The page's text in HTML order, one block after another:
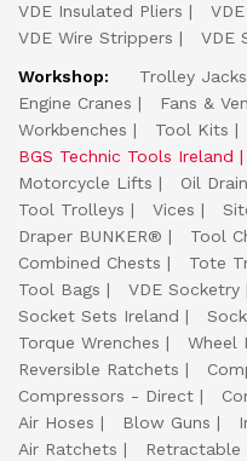
VDE Insulated Pliers
VDE Wire Strippers
VDE
Workshop:
Trolley Jacks
Engine Cranes
Fans &
Workbenches
Tool Kits
BGS Technic Tools Ireland
Motorcycle Lifts
Oil
Tool Trolleys
Vices
Draper BUNKER®
Tool
Combined Chests
Tote
Tool Bags
VDE Socketry
Socket Sets Ireland
Torque Wrenches
Wheel
Reversible Ratchets
Compressors - Direct
Air Hoses
Blow Guns
Air Ratchets
Retractable